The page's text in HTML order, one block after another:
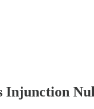
Injunction